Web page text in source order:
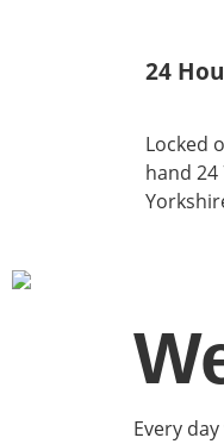
24
Locked
hand
Every